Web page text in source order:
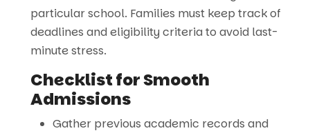
particular school. Families must keep track of
deadlines and eligibility criteria to avoid last-
minute stress.
Checklist for Smooth
Admissions
Gather previous academic records and